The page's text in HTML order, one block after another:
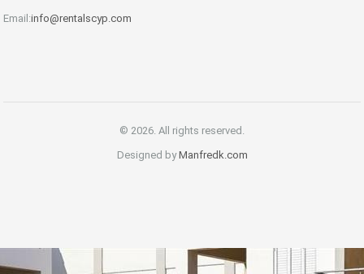
Email:info@rentalscyp.com
© 2026. All rights reserved.
Designed byManfredk.com